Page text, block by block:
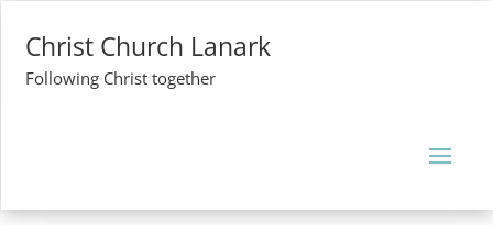
Christ Church Lanark
Following Christ together